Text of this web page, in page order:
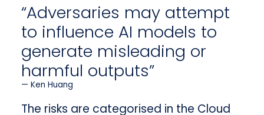
“Adversaries may attempt
to influence AI models to
generate misleading or
harmful outputs”
Ken Huang
The risks are categorised in the Cloud